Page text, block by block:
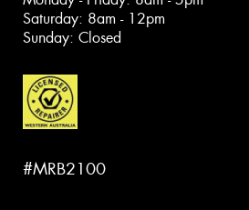
Saturday: 8am - 12pm
Sunday: Closed
#MRB2100